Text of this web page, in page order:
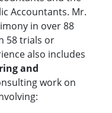
Accountants. Mr.
in over 88
58 trials or
also includes
and
work on